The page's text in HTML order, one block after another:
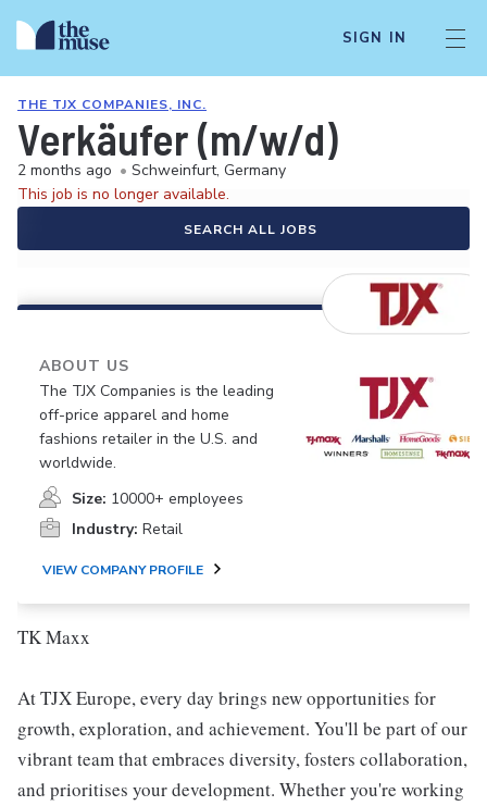
SIGN IN
THE TJX COMPANIES, INC.
Verkäufer (m/w/d)
2 months ago • Schweinfurt, Germany
This job is no longer available.
SEARCH ALL JOBS
ABOUT US
The TJX Companies is the leading
off-price apparel and home
fashions retailer in the U.S. and
worldwide.
Size: 10000+ employees
Industry: Retail
VIEW COMPANY PROFILE
TK Maxx
At TJX Europe, every day brings new opportunities for
growth, exploration, and achievement. You'll be part of our
vibrant team that embraces diversity, fosters collaboration,
and prioritises your development. Whether you're working